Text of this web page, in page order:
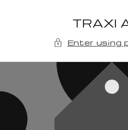
TRAXI
Enter using